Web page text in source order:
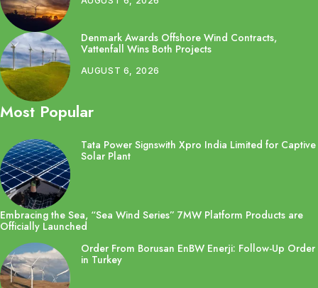
Denmark Awards Offshore Wind Contracts,
Vattenfall Wins Both Projects
AUGUST 6, 2026
Most Popular
Tata Power Signswith Xpro India Limited for Captive
Solar Plant
Embracing the Sea, “Sea Wind Series” 7MW Platform Products are
Officially Launched
Order From Borusan EnBW Enerji: Follow-Up Order
in Turkey